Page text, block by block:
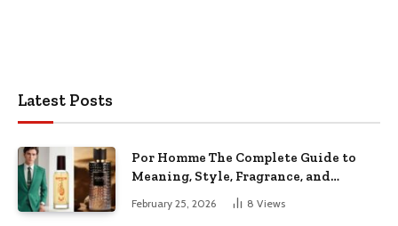
Latest Posts
Por Homme The Complete Guide to
Meaning, Style, Fragrance, and
Modern Men’s Identity
February 25, 2026 8 Views